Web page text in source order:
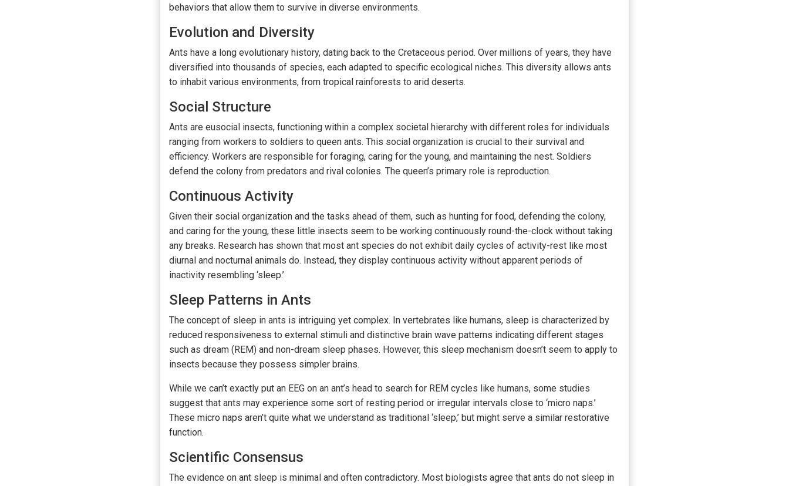
behaviors that allow them to survive in diverse environments.
Evolution and Diversity
Ants have a long evolutionary history, dating back to the Cretaceous period. Over millions of years, they have
diversified into thousands of species, each adapted to specific ecological niches. This diversity allows ants
to inhabit various environments, from tropical rainforests to arid deserts.
Social Structure
Ants are eusocial insects, functioning within a complex societal hierarchy with different roles for individuals
ranging from workers to soldiers to queen ants. This social organization is crucial to their survival and
efficiency. Workers are responsible for foraging, caring for the young, and maintaining the nest. Soldiers
defend the colony from predators and rival colonies. The queen’s primary role is reproduction.
Continuous Activity
Given their social organization and the tasks ahead of them, such as hunting for food, defending the colony,
and caring for the young, these little insects seem to be working continuously round-the-clock without taking
any breaks. Research has shown that most ant species do not exhibit daily cycles of activity-rest like most
diurnal and nocturnal animals do. Instead, they display continuous activity without apparent periods of
inactivity resembling ‘sleep.’
Sleep Patterns in Ants
The concept of sleep in ants is intriguing yet complex. In vertebrates like humans, sleep is characterized by
reduced responsiveness to external stimuli and distinctive brain wave patterns indicating different stages
such as dream (REM) and non-dream sleep phases. However, this sleep mechanism doesn’t seem to apply to
insects because they possess simpler brains.
While we can’t exactly put an EEG on an ant’s head to search for REM cycles like humans, some studies
suggest that ants may experience some sort of resting period or irregular intervals close to ‘micro naps.’
These micro naps aren’t quite what we understand as traditional ‘sleep,’ but might serve a similar restorative
function.
Scientific Consensus
The evidence on ant sleep is minimal and often contradictory. Most biologists agree that ants do not sleep in